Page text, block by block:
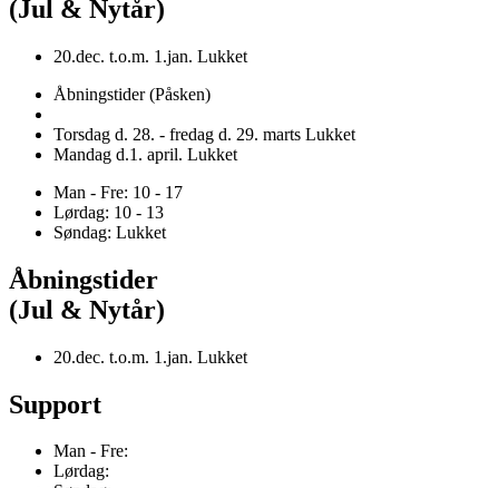
(Jul & Nytår)
20.dec. t.o.m. 1.jan. Lukket
Åbningstider (Påsken)
Torsdag d. 28. - fredag d. 29. marts Lukket
Mandag d.1. april. Lukket
Man - Fre: 10 - 17
Lørdag: 10 - 13
Søndag: Lukket
Åbningstider
(Jul & Nytår)
20.dec. t.o.m. 1.jan. Lukket
Support
Man - Fre:
Lørdag: